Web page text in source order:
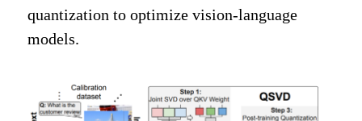
quantization to optimize vision-language
models.